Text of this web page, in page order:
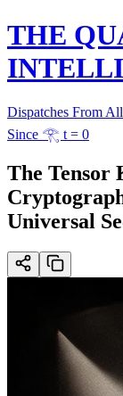
THE
Dispatches From
Since 𓂀 t = 0
The Tensor
Universal